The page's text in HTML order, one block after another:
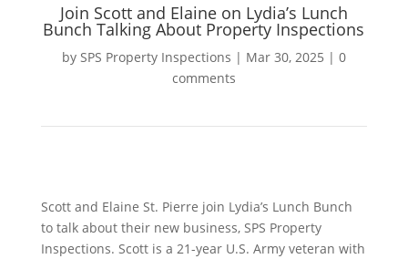
Join Scott and Elaine on Lydia’s Lunch
Bunch Talking About Property Inspections
by SPS Property Inspections | Mar 30, 2025 | 0
comments
Scott and Elaine St. Pierre join Lydia’s Lunch Bunch
to talk about their new business, SPS Property
Inspections. Scott is a 21-year U.S. Army veteran with